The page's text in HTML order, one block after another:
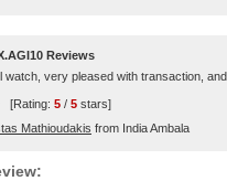
Reviews
watch, very pleased with transaction,
[Rating: 5 / 5 stars]
Mathioudakis from India Ambala